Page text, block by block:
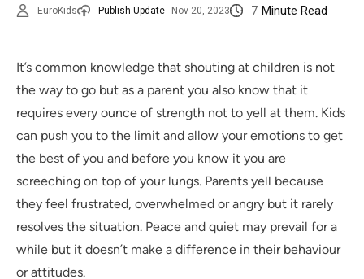
EuroKids Publish Update Nov 20, 2023 7 Minute Read
It’s common knowledge that shouting at children is not
the way to go but as a parent you also know that it
requires every ounce of strength not to yell at them. Kids
can push you to the limit and allow your emotions to get
the best of you and before you know it you are
screeching on top of your lungs. Parents yell because
they feel frustrated, overwhelmed or angry but it rarely
resolves the situation. Peace and quiet may prevail for a
while but it doesn’t make a difference in their behaviour
or attitudes.